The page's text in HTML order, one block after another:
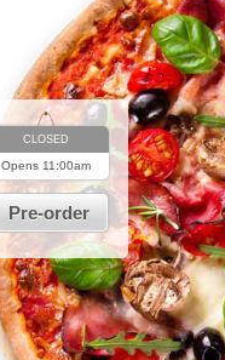
CLOSED
Opens 11:00am
Pre-order